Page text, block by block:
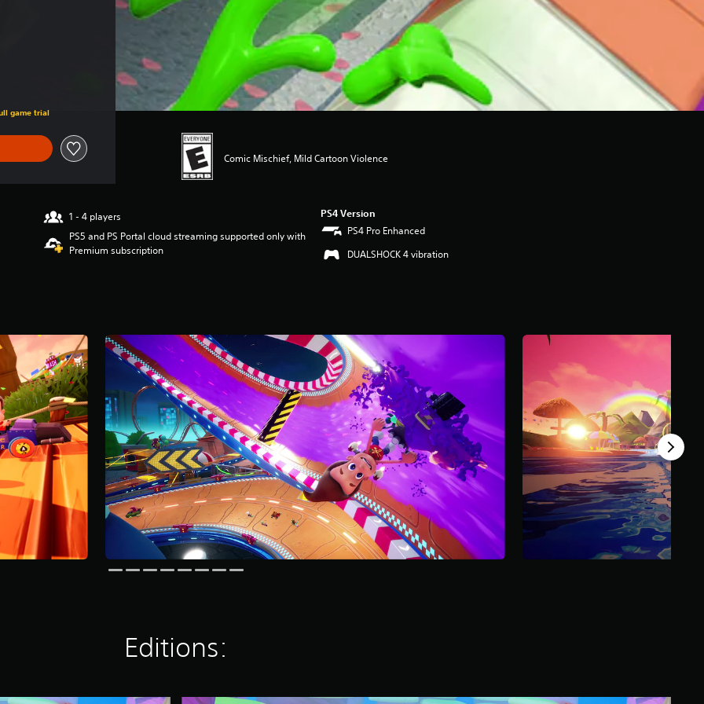
game trial
Comic Mischief, Mild Cartoon Violence
1 - 4 players
PS5 and PS Portal cloud streaming supported only with
Premium subscription
PS4 Version
PS4 Pro Enhanced
DUALSHOCK 4 vibration
Editions: